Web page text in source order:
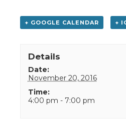
+ GOOGLE CALENDAR +
Details
Date:
November 20, 2016
Time:
4:00 pm - 7:00 pm